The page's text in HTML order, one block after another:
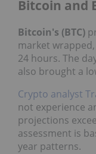
Bitcoin and
Bitcoin's (BTC)
market
24 hours. The
also brought a
Crypto analyst
not experience
projections
assessment is
year patterns.